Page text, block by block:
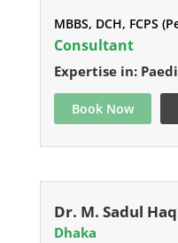
MBBS, DCH, FCPS
Consultant
Expertise in:
Book Now
Dr. M. Sadul
Dhaka